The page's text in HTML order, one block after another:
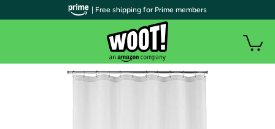
| Free shipping for Prime members